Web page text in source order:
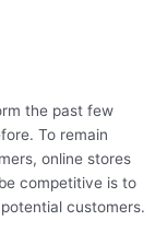
the past few
To remain
online stores
competitive is to
customers.